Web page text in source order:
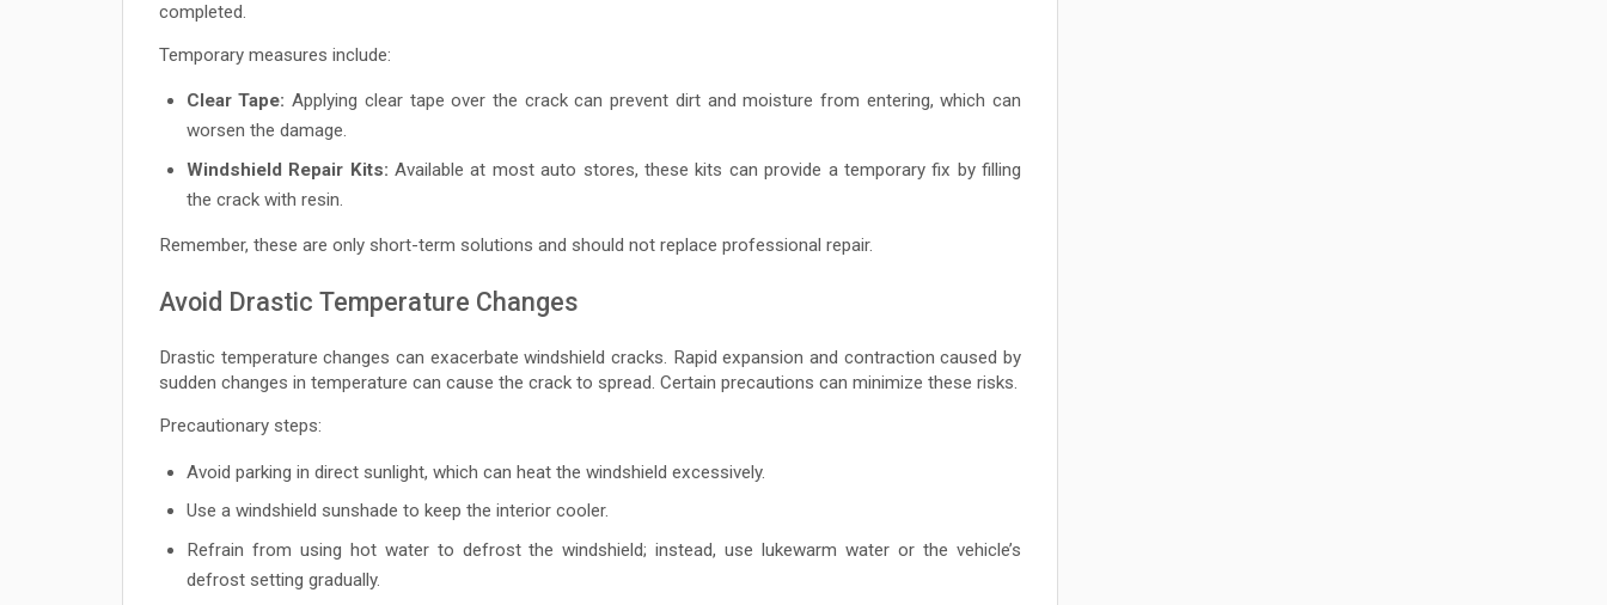
completed.
Temporary measures include:
Clear Tape: Applying clear tape over the crack can prevent dirt and moisture from entering, which can
worsen the damage.
Windshield Repair Kits: Available at most auto stores, these kits can provide a temporary fix by filling
the crack with resin.
Remember, these are only short-term solutions and should not replace professional repair.
Avoid Drastic Temperature Changes
Drastic temperature changes can exacerbate windshield cracks. Rapid expansion and contraction caused by
sudden changes in temperature can cause the crack to spread. Certain precautions can minimize these risks.
Precautionary steps:
Avoid parking in direct sunlight, which can heat the windshield excessively.
Use a windshield sunshade to keep the interior cooler.
Refrain from using hot water to defrost the windshield; instead, use lukewarm water or the vehicle’s
defrost setting gradually.